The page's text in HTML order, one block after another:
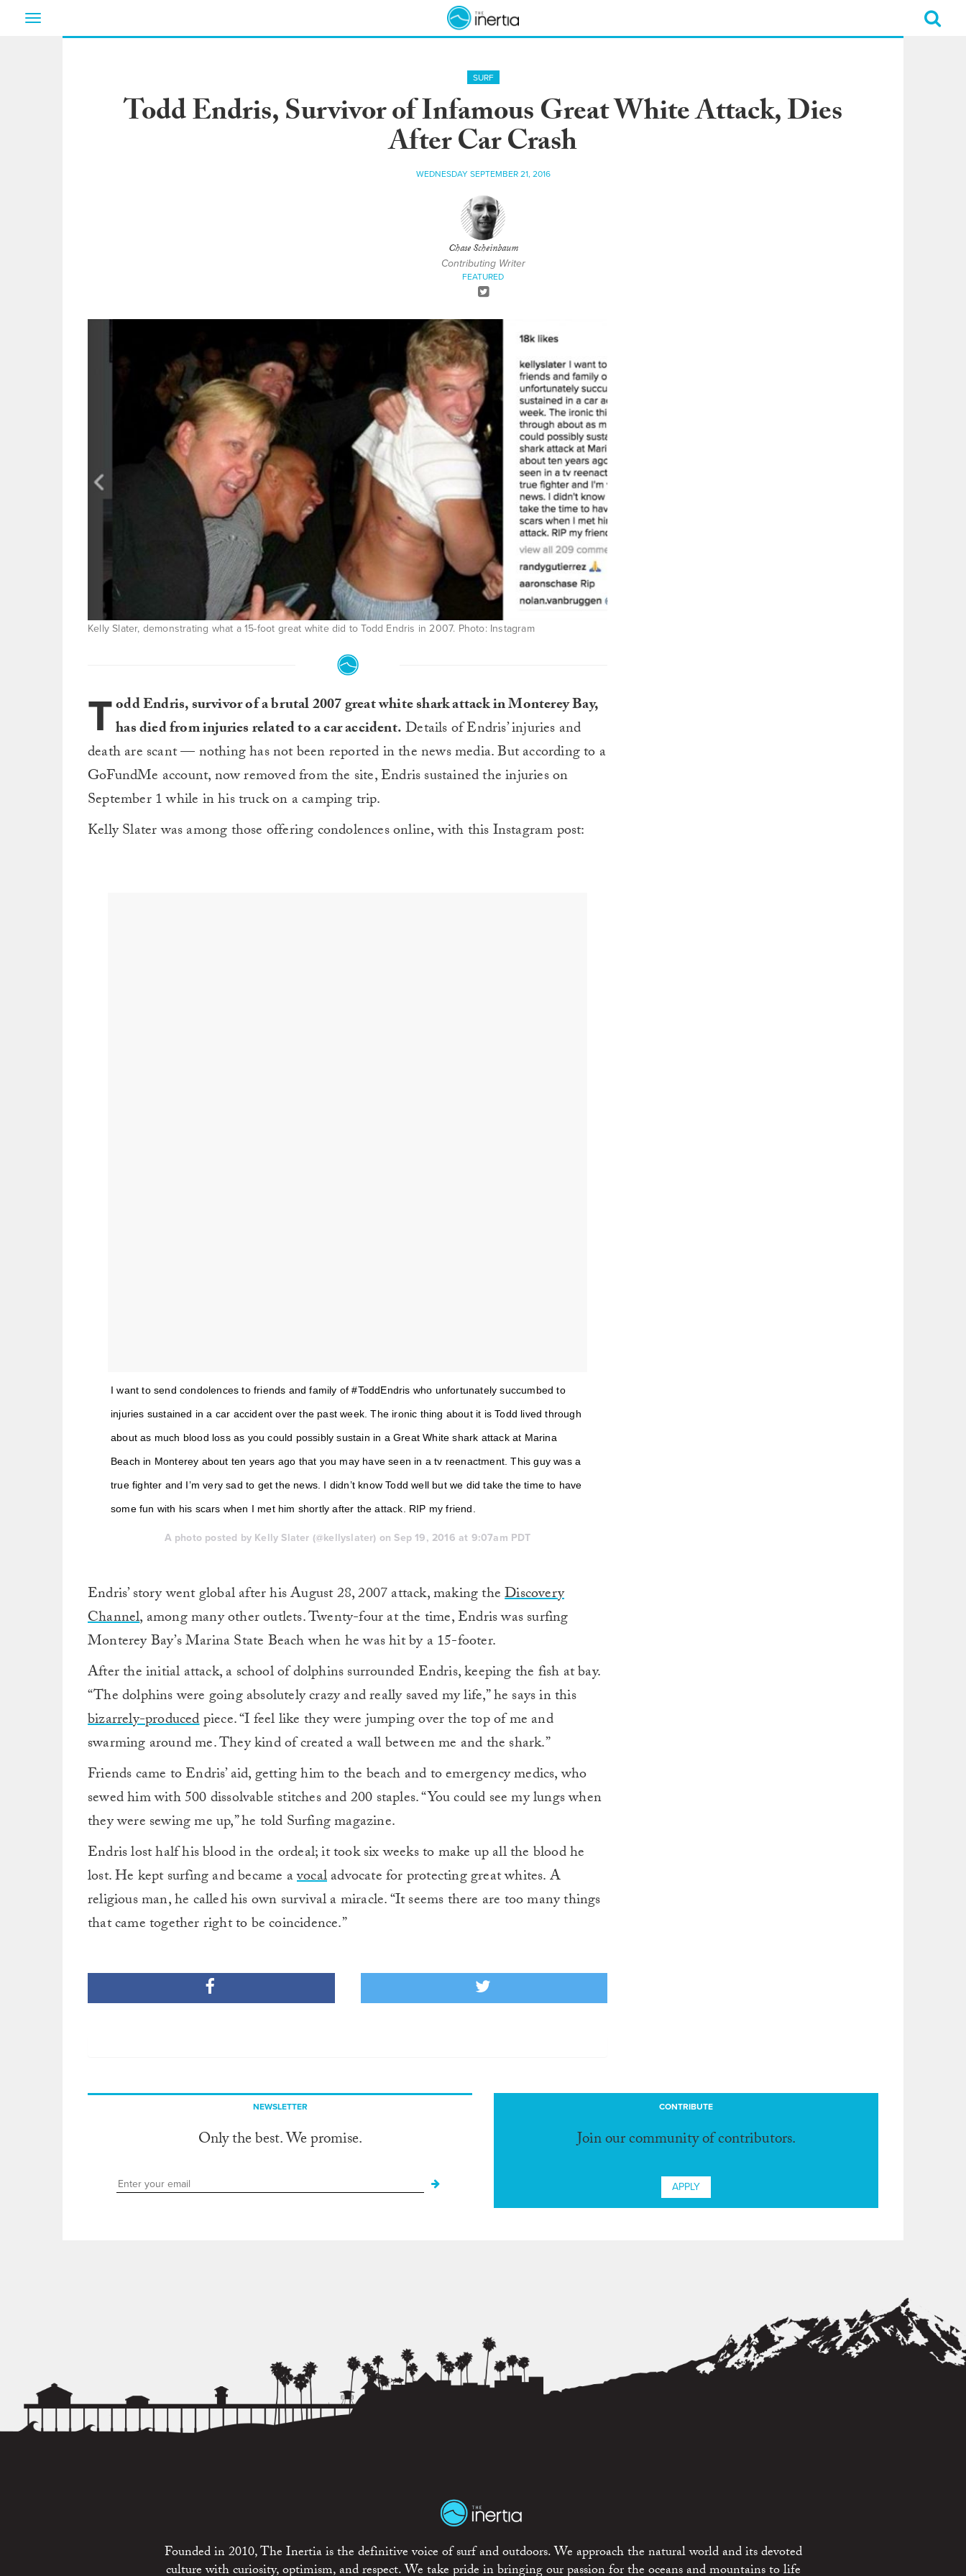
Toggle
SURF
Todd Endris, Survivor of Infamous Great White Attack, Dies
After Car Crash
WEDNESDAY SEPTEMBER 21, 2016
Chase Scheinbaum
Contributing Writer
FEATURED
Kelly Slater, demonstrating what a 15-foot great white did to Todd Endris in 2007. Photo: Instagram
Todd Endris, survivor of a brutal 2007 great white shark attack in Monterey Bay,
has died from injuries related to a car accident.Details of Endris’ injuries and
death are scant — nothing has not been reported in the news media. But according to a
GoFundMe account, now removed from the site, Endris sustained the injuries on
September 1 while in his truck on a camping trip.
Kelly Slater was among those offering condolences online, with this Instagram post:
I want to send condolences to friends and family of #ToddEndris who unfortunately succumbed to
injuries sustained in a car accident over the past week. The ironic thing about it is Todd lived through
about as much blood loss as you could possibly sustain in a Great White shark attack at Marina
Beach in Monterey about ten years ago that you may have seen in a tv reenactment. This guy was a
true fighter and I’m very sad to get the news. I didn’t know Todd well but we did take the time to have
some fun with his scars when I met him shortly after the attack. RIP my friend.
A photo posted by Kelly Slater (@kellyslater) on Sep 19, 2016 at 9:07am PDT
Endris’ story went global after his August 28, 2007 attack, making theDiscovery
Channel, among many other outlets. Twenty-four at the time, Endris was surfing
Monterey Bay’s Marina State Beach when he was hit by a 15-footer.
After the initial attack, a school of dolphins surrounded Endris, keeping the fish at bay.
“The dolphins were going absolutely crazy and really saved my life,” he says in this
bizarrely-producedpiece. “I feel like they were jumping over the top of me and
swarming around me. They kind of created a wall between me and the shark.”
Friends came to Endris’ aid, getting him to the beach and to emergency medics, who
sewed him with 500 dissolvable stitches and 200 staples. “You could see my lungs when
they were sewing me up,” he told Surfing magazine.
Endris lost half his blood in the ordeal; it took six weeks to make up all the blood he
lost. He kept surfing and became avocaladvocate for protecting great whites. A
religious man, he called his own survival a miracle. “It seems there are too many things
that came together right to be coincidence.”
NEWSLETTER
Only the best. We promise.
CONTRIBUTE
Join our community of contributors.
APPLY
Founded in 2010, The Inertia is the definitive voice of surf and outdoors. We approach the natural world and its devoted
culture with curiosity, optimism, and respect. We take pride in bringing our passion for the oceans and mountains to life